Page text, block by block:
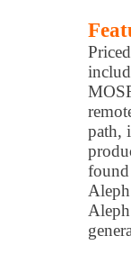
path,
found